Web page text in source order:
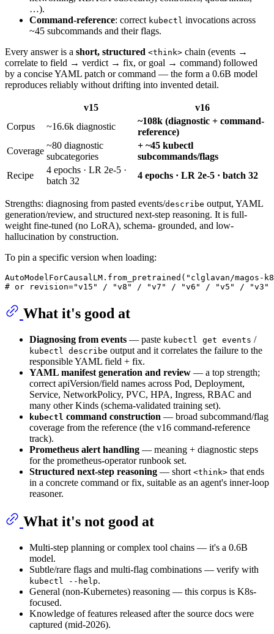
…).
Command-reference: correct kubectl invocations across
~45 subcommands and their flags.
Every answer is a short, structured <think> chain (events →
correlate to field → verdict → fix, or goal → command) followed
by a concise YAML patch or command — the form a 0.6B model
reproduces reliably without drifting into invented detail.
v15
v16
Corpus
~16.6k diagnostic
~108k (diagnostic + command-
reference)
Coverage
~80 diagnostic
subcategories
+ ~45 kubectl
subcommands/flags
Recipe
4 epochs · LR 2e-5 ·
batch 32
4 epochs · LR 2e-5 · batch 32
Strengths: diagnosing from pasted events/describe output, YAML
generation/review, and structured next-step reasoning. It is full-
weight fine-tuned (no LoRA), schema- grounded, and low-
hallucination by construction.
To pin a specific version when loading:
AutoModelForCausalLM.from_pretrained( "clglavan/magos-
# or revision="v15" / "v8" / "v7" / "v6" / "v5" / "v3"
What it's good at
Diagnosing from events — paste kubectl get events /
kubectl describe output and it correlates the failure to the
responsible YAML field + fix.
YAML manifest generation and review — a top strength;
correct apiVersion/field names across Pod, Deployment,
Service, NetworkPolicy, PVC, HPA, Ingress, RBAC and
many other Kinds (schema-validated training set).
kubectl command construction — broad subcommand/flag
coverage from the reference (the v16 command-reference
track).
Prometheus alert handling — meaning + diagnostic steps
for the prometheus-operator runbook set.
Structured next-step reasoning — short <think> that ends
in a concrete command or fix, suitable as an agent's inner-loop
reasoner.
What it's not good at
Multi-step planning or complex tool chains — it's a 0.6B
model.
Subtle/rare flags and multi-flag combinations — verify with
kubectl --help.
General (non-Kubernetes) reasoning — this corpus is K8s-
focused.
Knowledge of features released after the source docs were
captured (mid-2026).